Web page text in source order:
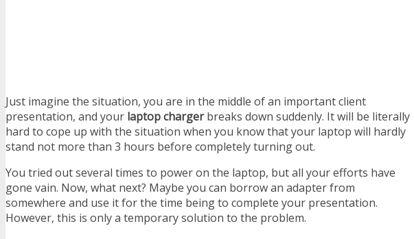
Just imagine the situation, you are in the middle of an important client
presentation, and your laptop chargerbreaks down suddenly. It will be literally
hard to cope up with the situation when you know that your laptop will hardly
stand not more than 3 hours before completely turning out.
You tried out several times to power on the laptop, but all your efforts have
gone vain. Now, what next? Maybe you can borrow an adapter from
somewhere and use it for the time being to complete your presentation.
However, this is only a temporary solution to the problem.